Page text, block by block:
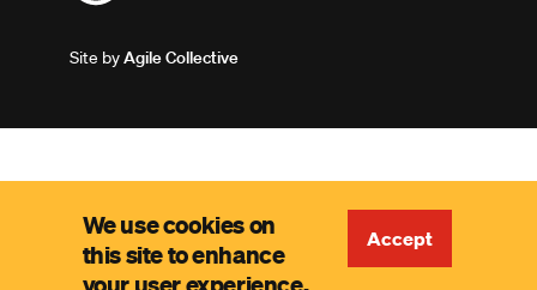
Site byAgile Collective
We use cookies on
this site to enhance
your user experience.
Accept